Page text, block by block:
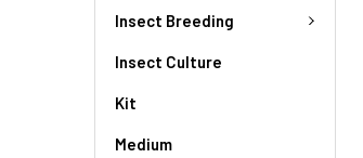
Insect Breeding
Insect Culture
Kit
Medium